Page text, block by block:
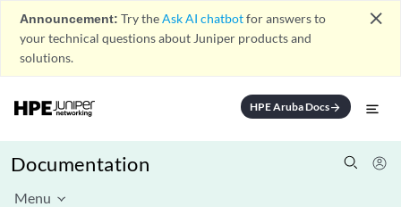
Announcement: Try theAsk AI chatbotfor answers to
your technical questions about Juniper products and
solutions.
close
HPE Aruba Docsarrow_forward
Documentation
Menu